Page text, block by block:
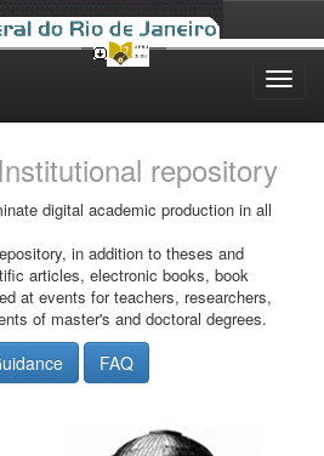
Institutional repository
digital academic production in all
in addition to theses and
articles, electronic books, book
at events for teachers, researchers,
of master's and doctoral degrees.
FAQ